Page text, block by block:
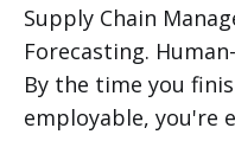
Supply Chain
Forecasting.
By the time you
employable, you're